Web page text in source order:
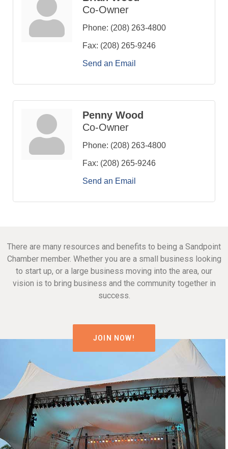
Co-Owner
Phone: (208) 263-4800
Fax: (208) 265-9246
Send an Email
Penny Wood
Co-Owner
Phone: (208) 263-4800
Fax: (208) 265-9246
Send an Email
There are many resources and benefits to being a Sandpoint
Chamber member. Whether you are a small business looking
to start up, or a large business moving into the area, our
vision is to bring business and the community together in
success.
JOIN NOW!